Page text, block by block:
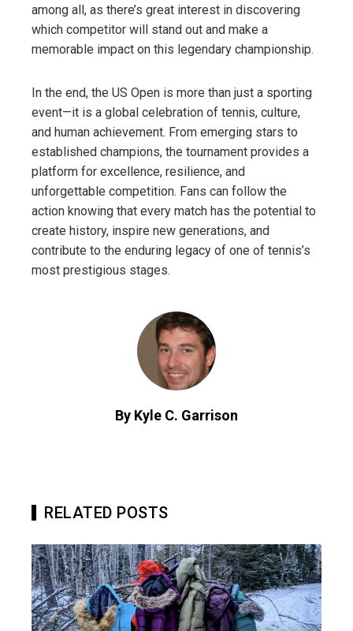
among all, as there’s great interest in discovering
which competitor will stand out and make a
memorable impact on this legendary championship.
In the end, the US Open is more than just a sporting
event—it is a global celebration of tennis, culture,
and human achievement. From emerging stars to
established champions, the tournament provides a
platform for excellence, resilience, and
unforgettable competition. Fans can follow the
action knowing that every match has the potential to
create history, inspire new generations, and
contribute to the enduring legacy of one of tennis’s
most prestigious stages.
By Kyle C. Garrison
RELATED POSTS